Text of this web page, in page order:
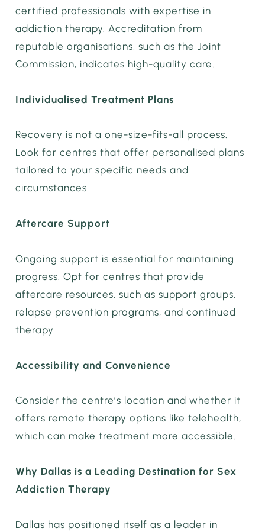
certified professionals with expertise in
addiction therapy. Accreditation from
reputable organisations, such as the Joint
Commission, indicates high-quality care.
Individualised Treatment Plans
Recovery is not a one-size-fits-all process.
Look for centres that offer personalised plans
tailored to your specific needs and
circumstances.
Aftercare Support
Ongoing support is essential for maintaining
progress. Opt for centres that provide
aftercare resources, such as support groups,
relapse prevention programs, and continued
therapy.
Accessibility and Convenience
Consider the centre’s location and whether it
offers remote therapy options like telehealth,
which can make treatment more accessible.
Why Dallas is a Leading Destination for Sex
Addiction Therapy
Dallas has positioned itself as a leader in